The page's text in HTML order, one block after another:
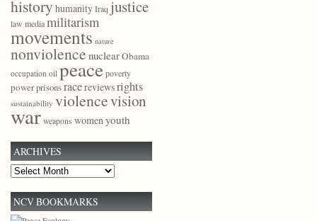
history humanityIraq justice
law mediamilitarism
movements nature
nonviolence nuclearObama
occupation oil peace poverty
powerprisonsracereviewsrights
sustainability violencevision
war weapons womenyouth
ARCHIVES
Archives
NCV BOOKMARKS